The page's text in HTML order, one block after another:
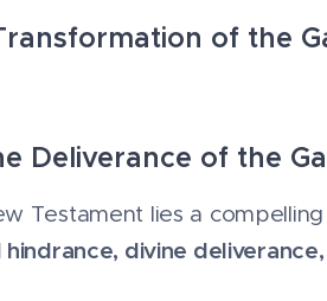
of the
Deliverance of the
Testament lies a
divine